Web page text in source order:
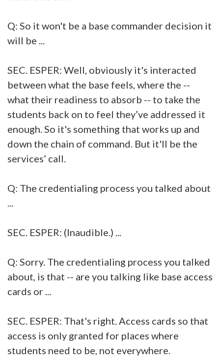
Q: So it won't be a base commander decision it
will be ...
SEC. ESPER: Well, obviously it's interacted
between what the base feels, where the --
what their readiness to absorb -- to take the
students back on to feel they’ve addressed it
enough. So it's something that works up and
down the chain of command. But it'll be the
services’ call.
Q: The credentialing process you talked about
SEC. ESPER: (Inaudible.) ...
Q: Sorry. The credentialing process you talked
about, is that -- are you talking like base access
cards or ...
SEC. ESPER: That's right. Access cards so that
access is only granted for places where
students need to be, not everywhere.